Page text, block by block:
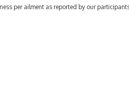
per ailment as reported by our